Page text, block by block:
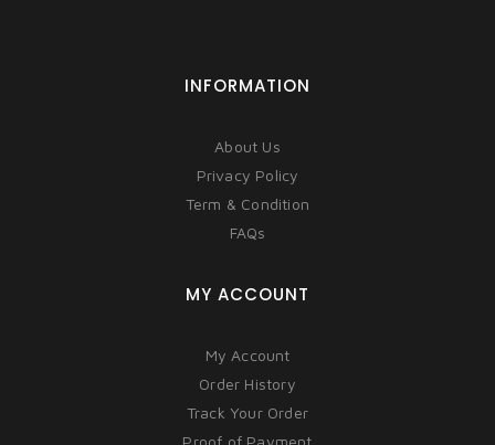
INFORMATION
About Us
Privacy Policy
Term & Condition
FAQs
MY ACCOUNT
My Account
Order History
Track Your Order
Proof of Payment